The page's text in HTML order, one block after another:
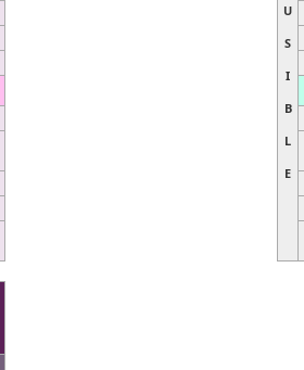
U
S
I
B
L
E